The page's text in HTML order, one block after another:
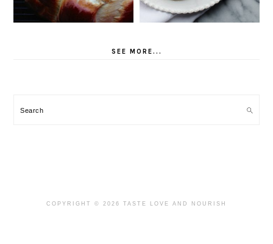
SEE MORE...
Search
COPYRIGHT © 2026 TASTE LOVE AND NOURISH